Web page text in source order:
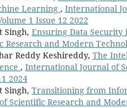
Learning , International
1 Issue 12 2022
Singh, Ensuring Data
Research and Modern
Reddy Keshireddy, The
, International Journal of
2024
Singh, Transitioning from
Scientific Research and